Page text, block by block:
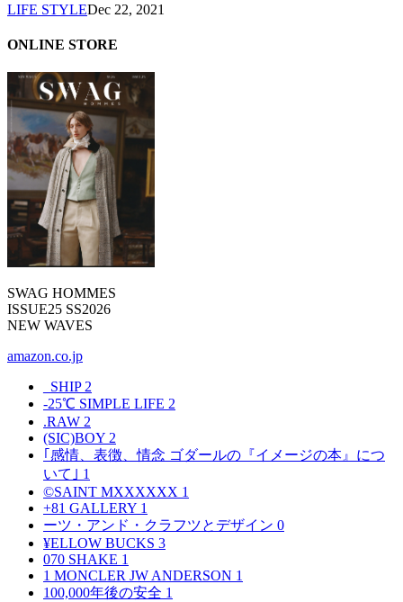
LIFE STYLEDec 22, 2021
ONLINE STORE
SWAG HOMMES
ISSUE25 SS2026
NEW WAVES
amazon.co.jp
_SHIP 2
-25℃ SIMPLE LIFE 2
.RAW 2
(SIC)BOY 2
｢感情、表徴、情念 ゴダールの『イメージの本』につ
いて｣ 1
©SAINT MXXXXXX 1
+81 GALLERY 1
ーツ・アンド・クラフツとデザイン 0
¥ELLOW BUCKS 3
070 SHAKE 1
1 MONCLER JW ANDERSON 1
100,000年後の安全 1